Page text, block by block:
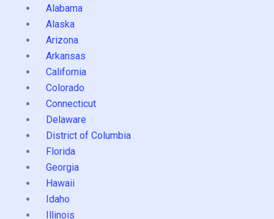
Alabama
Alaska
Arizona
Arkansas
California
Colorado
Connecticut
Delaware
District of Columbia
Florida
Georgia
Hawaii
Idaho
Illinois